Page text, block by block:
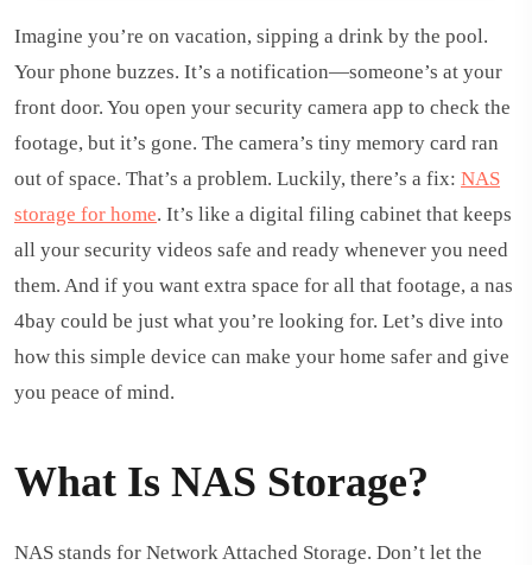
Imagine you’re on vacation, sipping a drink by the pool.
Your phone buzzes. It’s a notification—someone’s at your
front door. You open your security camera app to check the
footage, but it’s gone. The camera’s tiny memory card ran
out of space. That’s a problem. Luckily, there’s a fix: NAS
storage for home. It’s like a digital filing cabinet that keeps
all your security videos safe and ready whenever you need
them. And if you want extra space for all that footage, a nas
4bay could be just what you’re looking for. Let’s dive into
how this simple device can make your home safer and give
you peace of mind.
What Is NAS Storage?
NAS stands for Network Attached Storage. Don’t let the